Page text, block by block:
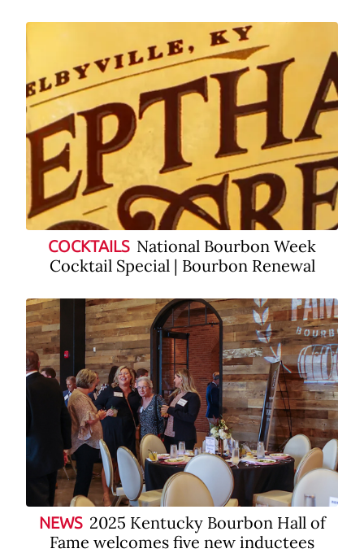
COCKTAILS National Bourbon Week
Cocktail Special | Bourbon Renewal
NEWS 2025 Kentucky Bourbon Hall of
Fame welcomes five new inductees